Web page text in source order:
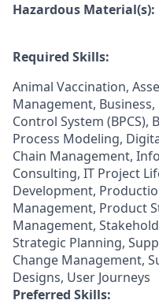
Hazardous Material(s):
Required Skills:
Animal Vaccination,
Management,
Control System (BPCS),
Process Modeling,
Chain Management,
Consulting, IT Project
Development,
Management, Product
Management,
Strategic Planning,
Change Management,
Designs, User Journeys
Preferred Skills: